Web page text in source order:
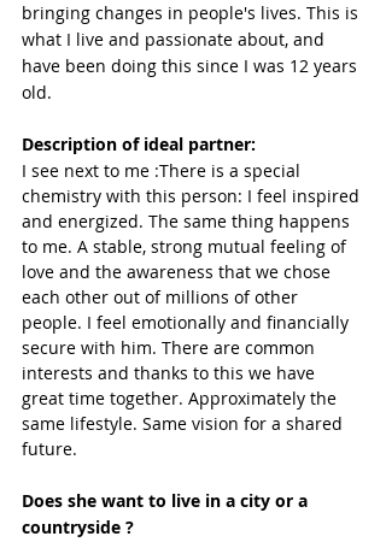
bringing changes in people's lives. This is
what I live and passionate about, and
have been doing this since I was 12 years
old.
Description of ideal partner:
I see next to me :There is a special
chemistry with this person: I feel inspired
and energized. The same thing happens
to me. A stable, strong mutual feeling of
love and the awareness that we chose
each other out of millions of other
people. I feel emotionally and financially
secure with him. There are common
interests and thanks to this we have
great time together. Approximately the
same lifestyle. Same vision for a shared
future.
Does she want to live in a city or a
countryside ?